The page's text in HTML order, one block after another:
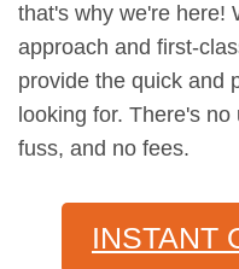
that's why we're here!
approach and first-
provide the quick and
looking for. There's
fuss, and no fees.
INSTANT